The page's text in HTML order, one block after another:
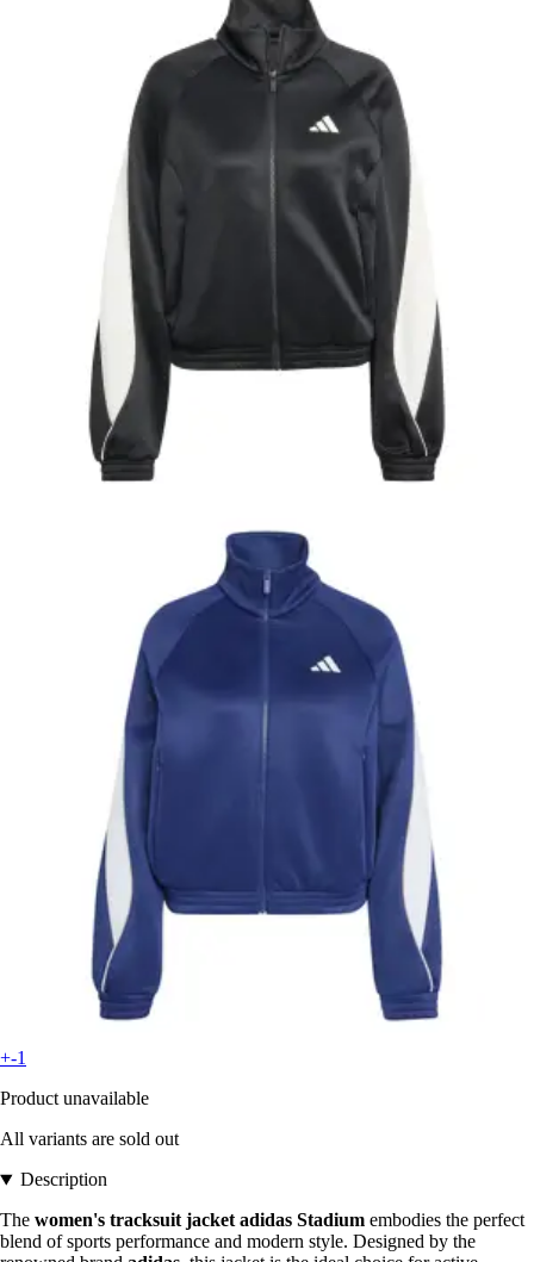
+-1
Product unavailable
All variants are sold out
Description
The women's tracksuit jacket adidas Stadium embodies the perfect
blend of sports performance and modern style. Designed by the